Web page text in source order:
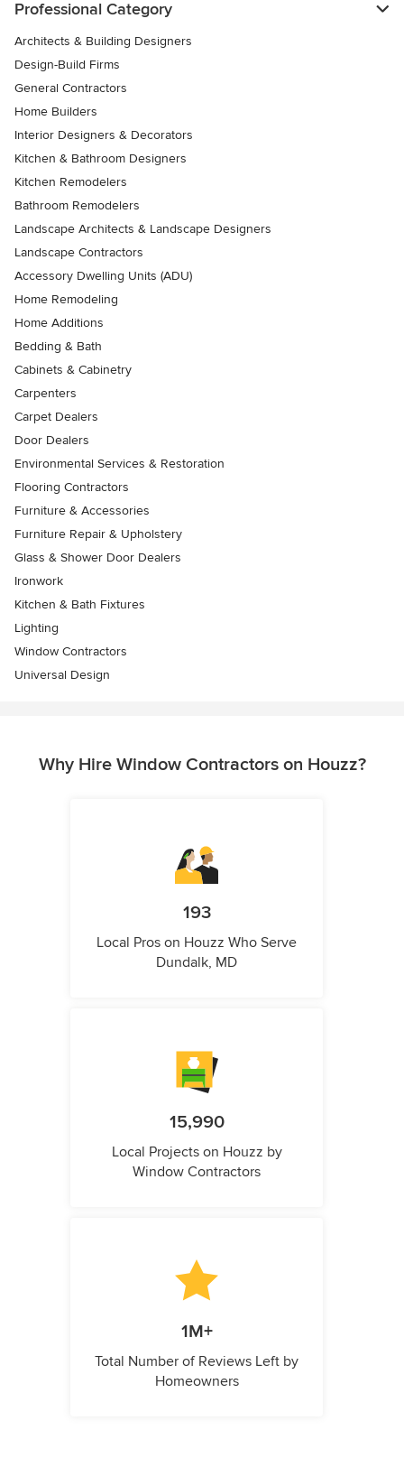
Professional Category
Architects & Building Designers
Design-Build Firms
General Contractors
Home Builders
Interior Designers & Decorators
Kitchen & Bathroom Designers
Kitchen Remodelers
Bathroom Remodelers
Landscape Architects & Landscape Designers
Landscape Contractors
Accessory Dwelling Units (ADU)
Home Remodeling
Home Additions
Bedding & Bath
Cabinets & Cabinetry
Carpenters
Carpet Dealers
Door Dealers
Environmental Services & Restoration
Flooring Contractors
Furniture & Accessories
Furniture Repair & Upholstery
Glass & Shower Door Dealers
Ironwork
Kitchen & Bath Fixtures
Lighting
Window Contractors
Universal Design
Why Hire Window Contractors on Houzz?
193
Local Pros on Houzz Who Serve
Dundalk, MD
15,990
Local Projects on Houzz by
Window Contractors
1M+
Total Number of Reviews Left by
Homeowners